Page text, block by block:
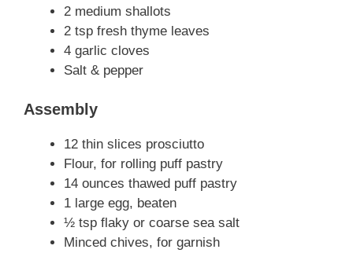
2 medium shallots
2 tsp fresh thyme leaves
4 garlic cloves
Salt & pepper
Assembly
12 thin slices prosciutto
Flour, for rolling puff pastry
14 ounces thawed puff pastry
1 large egg, beaten
½ tsp flaky or coarse sea salt
Minced chives, for garnish